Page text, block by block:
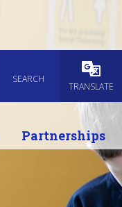
SEARCH
TRANSLATE
Partnerships